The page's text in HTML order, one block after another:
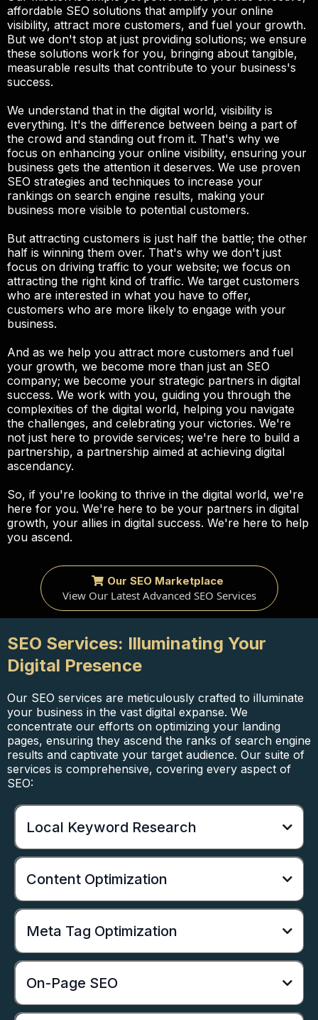
affordable SEO solutions that amplify your online
visibility, attract more customers, and fuel your growth.
But we don't stop at just providing solutions; we ensure
these solutions work for you, bringing about tangible,
measurable results that contribute to your business's
success.
We understand that in the digital world, visibility is
everything. It's the difference between being a part of
the crowd and standing out from it. That's why we
focus on enhancing your online visibility, ensuring your
business gets the attention it deserves. We use proven
SEO strategies and techniques to increase your
rankings on search engine results, making your
business more visible to potential customers.
But attracting customers is just half the battle; the other
half is winning them over. That's why we don't just
focus on driving traffic to your website; we focus on
attracting the right kind of traffic. We target customers
who are interested in what you have to offer,
customers who are more likely to engage with your
business.
And as we help you attract more customers and fuel
your growth, we become more than just an SEO
company; we become your strategic partners in digital
success. We work with you, guiding you through the
complexities of the digital world, helping you navigate
the challenges, and celebrating your victories. We're
not just here to provide services; we're here to build a
partnership, a partnership aimed at achieving digital
ascendancy.
So, if you're looking to thrive in the digital world, we're
here for you. We're here to be your partners in digital
growth, your allies in digital success. We're here to help
you ascend.
Our SEO Marketplace
View Our Latest Advanced SEO Services
SEO Services: Illuminating Your
Digital Presence
Our SEO services are meticulously crafted to illuminate
your business in the vast digital expanse. We
concentrate our efforts on optimizing your landing
pages, ensuring they ascend the ranks of search engine
results and captivate your target audience. Our suite of
services is comprehensive, covering every aspect of
SEO:
Local Keyword Research
Content Optimization
Meta Tag Optimization
On-Page SEO